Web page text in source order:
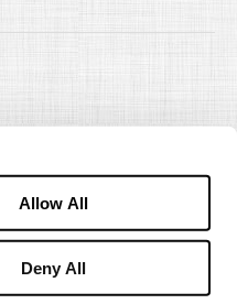
Allow All
Deny All